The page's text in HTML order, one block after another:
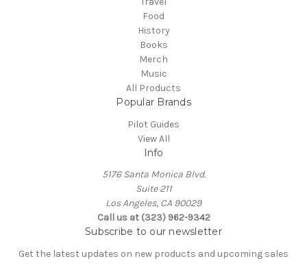
Food
History
Books
Merch
Music
All Products
Popular Brands
Pilot Guides
View All
Info
5176 Santa Monica Blvd.
Suite 211
Los Angeles, CA 90029
Call us at (323) 962-9342
Subscribe to our newsletter
Get the latest updates on new products and upcoming sales